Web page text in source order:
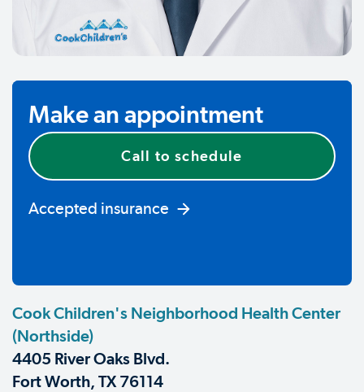
Make an appointment
Call to schedule
Accepted insurance
Cook Children's Neighborhood Health Center
(Northside)
4405 River Oaks Blvd.
Fort Worth, TX 76114